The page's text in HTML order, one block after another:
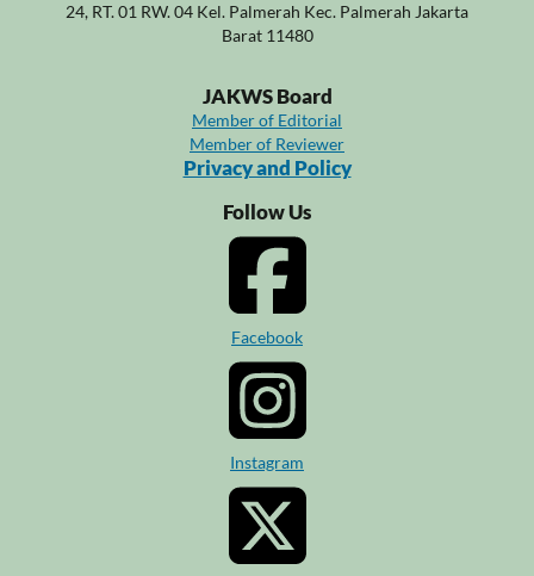
24, RT. 01 RW. 04 Kel. Palmerah Kec. Palmerah Jakarta
Barat 11480
JAKWS Board
Member of Editorial
Member of Reviewer
Privacy and Policy
Follow Us
Facebook
Instagram